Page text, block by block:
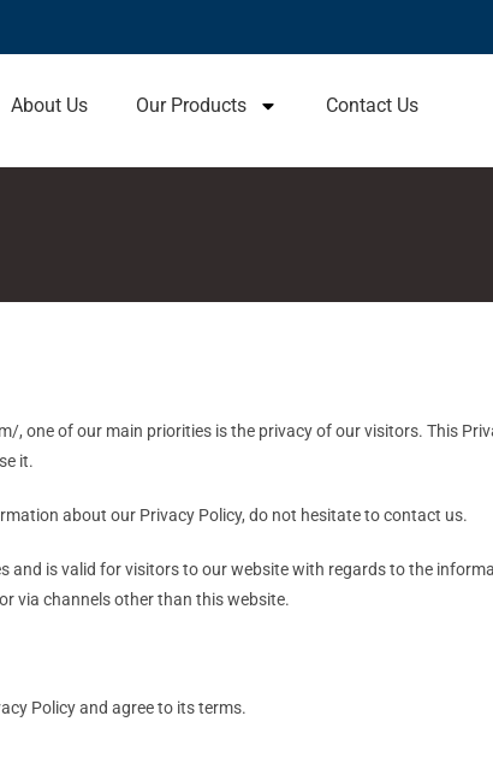
About Us Our Products Contact Us
, one of our main priorities is the privacy of our visitors. This
it.
about our Privacy Policy, do not hesitate to contact us.
and is valid for visitors to our website with regards to the
via channels other than this website.
Policy and agree to its terms.